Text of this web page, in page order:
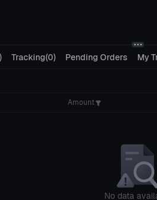
Tracking(0) Pending Orders My
Amount
No data